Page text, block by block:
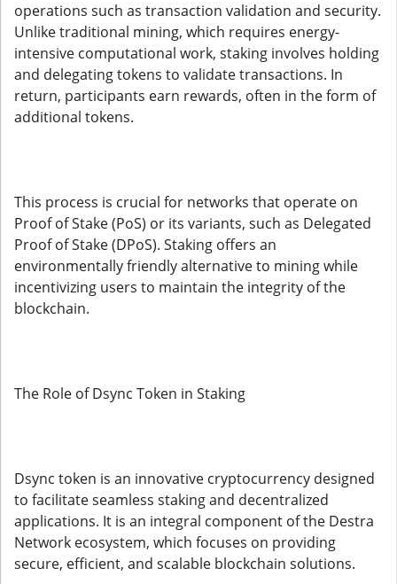
operations such as transaction validation and security.
Unlike traditional mining, which requires energy-
intensive computational work, staking involves holding
and delegating tokens to validate transactions. In
return, participants earn rewards, often in the form of
additional tokens.
This process is crucial for networks that operate on
Proof of Stake (PoS) or its variants, such as Delegated
Proof of Stake (DPoS). Staking offers an
environmentally friendly alternative to mining while
incentivizing users to maintain the integrity of the
blockchain.
The Role of Dsync Token in Staking
Dsync token is an innovative cryptocurrency designed
to facilitate seamless staking and decentralized
applications. It is an integral component of the Destra
Network ecosystem, which focuses on providing
secure, efficient, and scalable blockchain solutions.